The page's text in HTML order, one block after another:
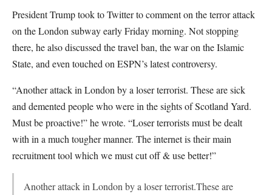
President Trump took to Twitter to comment on the terror attack
on the London subway early Friday morning. Not stopping
there, he also discussed the travel ban, the war on the Islamic
State, and even touched on ESPN’s latest controversy.
“Another attack in London by a loser terrorist. These are sick
and demented people who were in the sights of Scotland Yard.
Must be proactive!” he wrote. “Loser terrorists must be dealt
with in a much tougher manner. The internet is their main
recruitment tool which we must cut off & use better!”
Another attack in London by a loser terrorist.These are